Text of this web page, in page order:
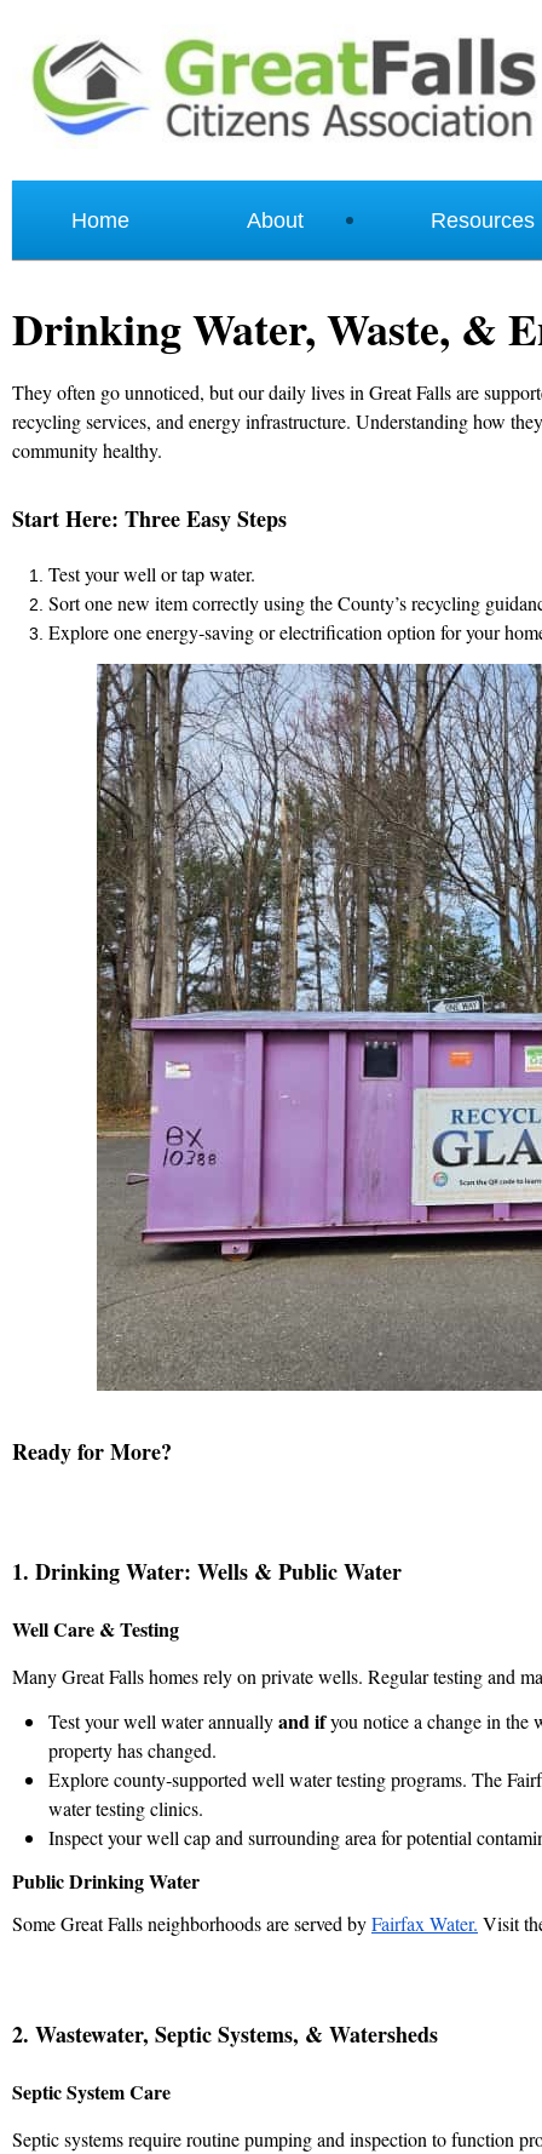
Home About Resources
Drinking Water, Waste, &
They often go unnoticed, but our daily lives in Great Falls are
recycling services, and energy infrastructure. Understanding how
community healthy.
Start Here: Three Easy Steps
Test your well or tap water.
Sort one new item correctly using the County’s recycling
Explore one energy‑saving or electrification option for your
Ready for More?
1. Drinking Water: Wells & Public Water
Well Care & Testing
Many Great Falls homes rely on private wells. Regular testing and
Test your well water annuallyand ifyou notice a change in the
property has changed.
Explore county‑supported well water testing programs. The
water testing clinics.
Inspect your well cap and surrounding area for potential
Public Drinking Water
Some Great Falls neighborhoods are served byFairfax Water. Visit
2. Wastewater, Septic Systems, & Watersheds
Septic System Care
Septic systems require routine pumping and inspection to function